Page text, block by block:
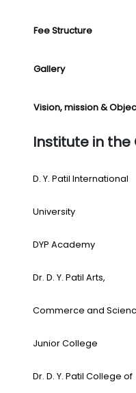
Fee Structure
Gallery
Vision, mission &
Institute in
D. Y. Patil International
University
DYP Academy
Dr. D. Y. Patil Arts,
Commerce and
Junior College
Dr. D. Y. Patil College of